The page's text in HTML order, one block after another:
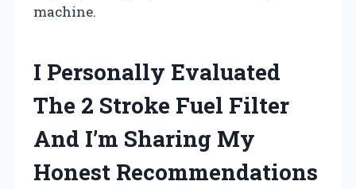
machine.
I Personally Evaluated
The 2 Stroke Fuel Filter
And I’m Sharing My
Honest Recommendations